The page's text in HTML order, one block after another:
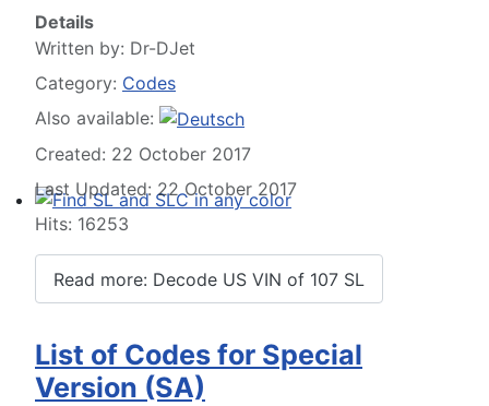
Find SL and SLC in any color
Details
Written by: Dr-DJet
Category: Codes
Also available:
Created: 22 October 2017
Last Updated: 22 October 2017
Hits: 16253
Read more: Decode US VIN of 107 SL
List of Codes for Special
Version (SA)